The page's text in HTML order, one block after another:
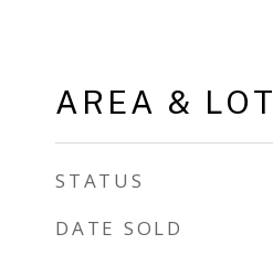
AREA & LOT
STATUS
DATE SOLD